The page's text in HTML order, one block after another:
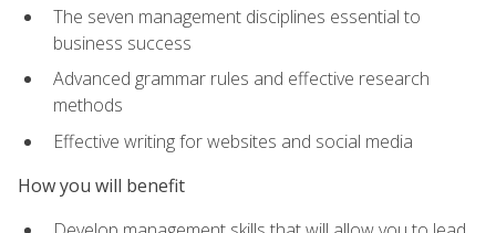
The seven management disciplines essential to
business success
Advanced grammar rules and effective research
methods
Effective writing for websites and social media
How you will benefit